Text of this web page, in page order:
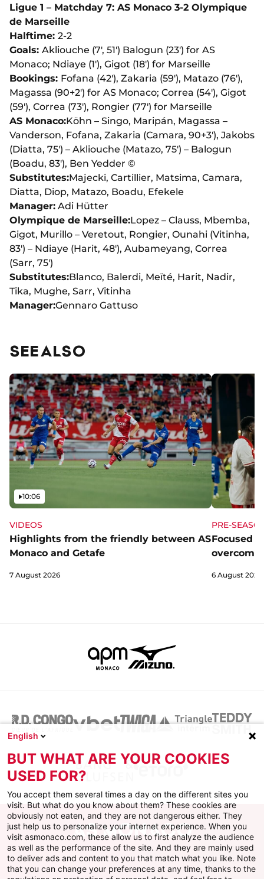
Ligue 1 – Matchday 7: AS Monaco 3-2 Olympique
de Marseille
Halftime: 2-2
Goals: Akliouche (7', 51') Balogun (23') for AS
Monaco; Ndiaye (1'), Gigot (18') for Marseille
Bookings: Fofana (42'), Zakaria (59'), Matazo (76'),
Magassa (90+2') for AS Monaco; Correa (54'), Gigot
(59'), Correa (73'), Rongier (77') for Marseille
AS Monaco:Köhn – Singo, Maripán, Magassa –
Vanderson, Fofana, Zakaria (Camara, 90+3'), Jakobs
(Diatta, 75') – Akliouche (Matazo, 75') – Balogun
(Boadu, 83'), Ben Yedder ©
Substitutes:Majecki, Cartillier, Matsima, Camara,
Diatta, Diop, Matazo, Boadu, Efekele
Manager: Adi Hütter
Olympique de Marseille:Lopez – Clauss, Mbemba,
Gigot, Murillo – Veretout, Rongier, Ounahi (Vitinha,
83') – Ndiaye (Harit, 48'), Aubameyang, Correa
(Sarr, 75')
Substitutes:Blanco, Balerdi, Meïté, Harit, Nadir,
Tika, Mughe, Sarr, Vitinha
Manager:Gennaro Gattuso
SEE ALSO
VIDEOS
Highlights from the friendly between AS
Monaco and Getafe
Video
10:06
7 August 2026
PRE-
Focused
overcome
6 August 2026
English
BUT WHAT ARE YOUR COOKIES
USED FOR?
You accept them several times a day on the different sites you
visit. But what do you know about them? These cookies are
obviously not eaten, and they are not dangerous either. They
just help us to personalize your internet experience. When you
visit asmonaco.com, these allow us to first analyze the audience
as well as the performance of the site. And they are mainly used
to deliver ads and content to you that match what you like. Note
that you can change your preferences at any time, thanks to the